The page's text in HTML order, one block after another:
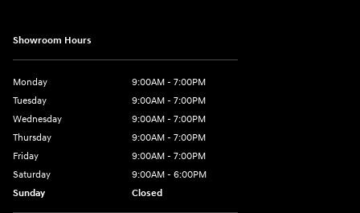
Showroom Hours
Monday
9:00AM - 7:00PM
Tuesday
9:00AM - 7:00PM
Wednesday
9:00AM - 7:00PM
Thursday
9:00AM - 7:00PM
Friday
9:00AM - 7:00PM
Saturday
9:00AM - 6:00PM
Sunday
Closed